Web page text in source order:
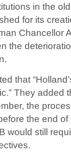
in the
for its
Chancellor
the
that
They added
the
the end of
would still